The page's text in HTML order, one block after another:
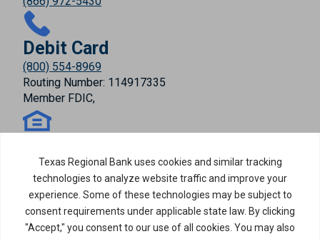
Debit Card
(800) 554-8969
Routing Number: 114917335
Member FDIC,
Privacy Policy
Internet Privacy Disclosure
Copyright ©
2026
· Texas Regional Bank